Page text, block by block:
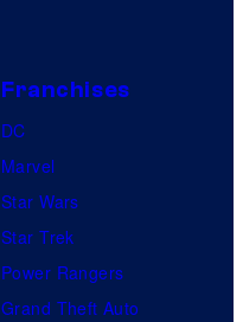
Franchises
DC
Marvel
Star Wars
Star Trek
Power Rangers
Grand Theft Auto